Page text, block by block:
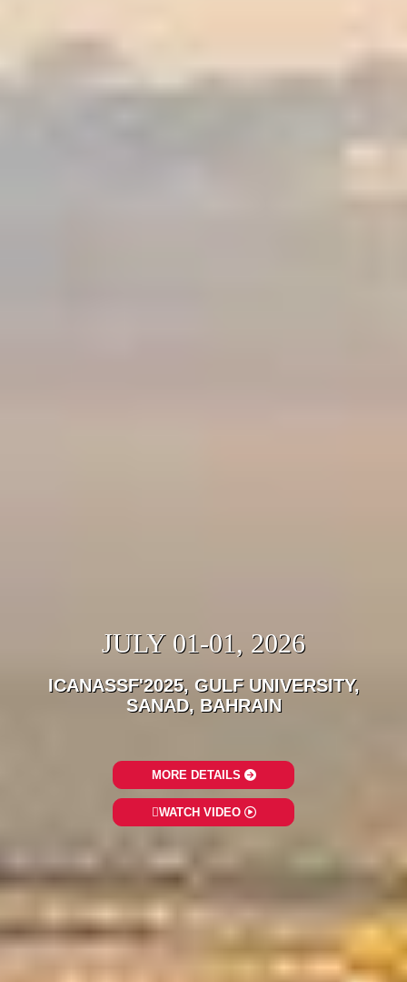
JULY 01-01, 2026
ICANASSF'2025, GULF UNIVERSITY,
SANAD, BAHRAIN
MORE DETAILS
WATCH VIDEO